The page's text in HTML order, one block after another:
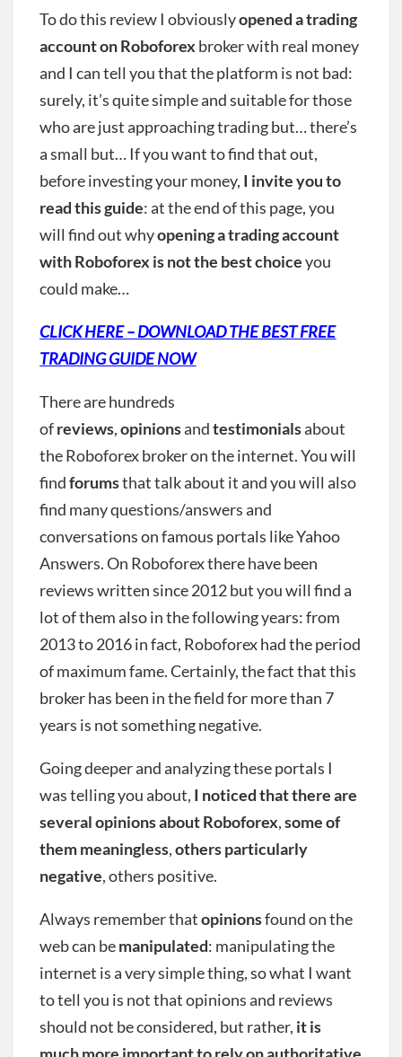
To do this review I obviouslyopened a trading
account on Roboforex broker with real money
and I can tell you that the platform is not bad:
surely, it’s quite simple and suitable for those
who are just approaching trading but… there’s
a small but… If you want to find that out,
before investing your money, I invite you to
read this guide: at the end of this page, you
will find out whyopening a trading account
with Roboforex is not the best choiceyou
could make…
CLICK HERE – DOWNLOAD THE BEST FREE
TRADING GUIDE NOW
There are hundreds
ofreviews,opinionsandtestimonialsabout
the Roboforex broker on the internet. You will
findforumsthat talk about it and you will also
find many questions/answers and
conversations on famous portals like Yahoo
Answers. On Roboforex there have been
reviews written since 2012 but you will find a
lot of them also in the following years: from
2013 to 2016 in fact, Roboforex had the period
of maximum fame. Certainly, the fact that this
broker has been in the field for more than 7
years is not something negative.
Going deeper and analyzing these portals I
was telling you about, I noticed that there are
several opinions about Roboforex,some of
them meaningless,others particularly
negative, others positive.
Always remember thatopinionsfound on the
web can bemanipulated: manipulating the
internet is a very simple thing, so what I want
to tell you is not that opinions and reviews
should not be considered, but rather, it is